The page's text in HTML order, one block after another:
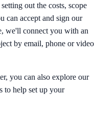
out the costs, scope
can accept and sign our
we'll connect you with an
by email, phone or video
you can also explore our
to help set up your